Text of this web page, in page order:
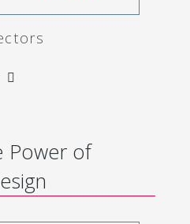
Power of